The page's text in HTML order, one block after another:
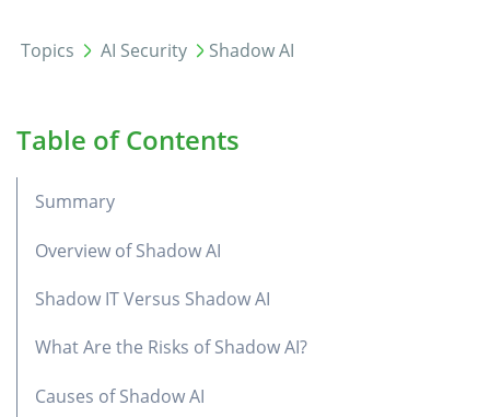
Topics AI Security Shadow AI
Table of Contents
Summary
Overview of Shadow AI
Shadow IT Versus Shadow AI
What Are the Risks of Shadow AI?
Causes of Shadow AI